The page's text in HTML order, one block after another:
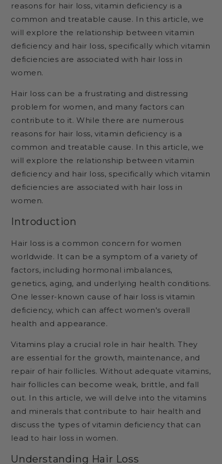
reasons for hair loss, vitamin deficiency is a
common and treatable cause. In this article, we
will explore the relationship between vitamin
deficiency and hair loss, specifically which vitamin
deficiencies are associated with hair loss in
women.
Hair loss can be a frustrating and distressing
problem for women, and many factors can
contribute to it. While there are numerous
reasons for hair loss, vitamin deficiency is a
common and treatable cause. In this article, we
will explore the relationship between vitamin
deficiency and hair loss, specifically which vitamin
deficiencies are associated with hair loss in
women.
Introduction
Hair loss is a common concern for women
worldwide. It can be a symptom of a variety of
factors, including hormonal imbalances,
genetics, aging, and underlying health conditions.
One lesser-known cause of hair loss is vitamin
deficiency, which can affect women's overall
health and appearance.
Vitamins play a crucial role in hair health. They
are essential for the growth, maintenance, and
repair of hair follicles. Without adequate vitamins,
hair follicles can become weak, brittle, and fall
out. In this article, we will delve into the vitamins
and minerals that contribute to hair health and
discuss the types of vitamin deficiency that can
lead to hair loss in women.
Understanding Hair Loss